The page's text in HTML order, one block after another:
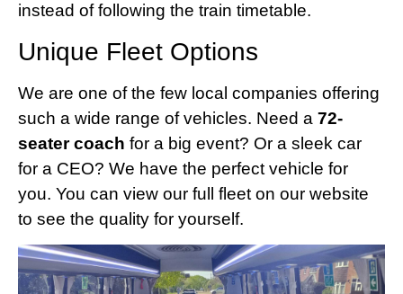
instead of following the train timetable.
Unique Fleet Options
We are one of the few local companies offering
such a wide range of vehicles. Need a 72-
seater coach for a big event? Or a sleek car
for a CEO? We have the perfect vehicle for
you. You can view our full fleet on our website
to see the quality for yourself.